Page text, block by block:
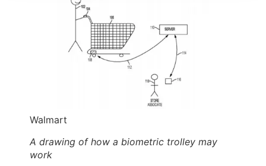
Walmart
A drawing of how a biometric trolley may
work